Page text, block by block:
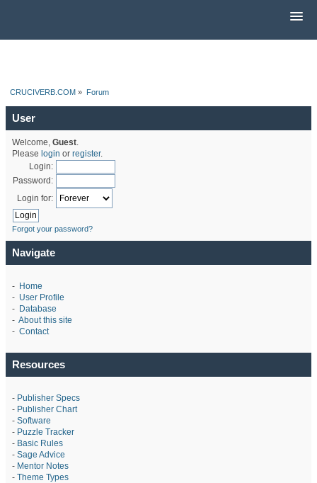
CRUCIVERB.COM » Forum
User
Welcome, Guest.
Please login or register.
Login:
Password:
Login for:
Forgot your password?
Navigate
- Home
- User Profile
- Database
- About this site
- Contact
Resources
- Publisher Specs
- Publisher Chart
- Software
- Puzzle Tracker
- Basic Rules
- Sage Advice
- Mentor Notes
- Theme Types